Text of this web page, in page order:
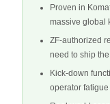
Proven in
massive global
ZF-authorized
need to ship
Kick-down
operator